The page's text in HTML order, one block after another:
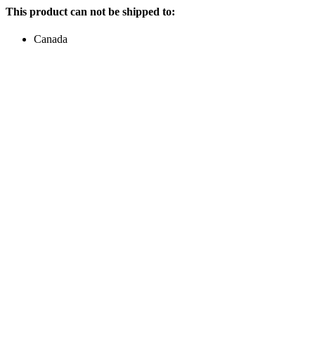
This product can not be shipped to:
Canada